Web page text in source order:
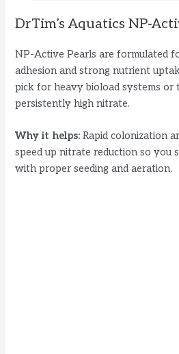
DrTim’s Aquatics NP-
NP-Active Pearls are formulated
adhesion and strong nutrient
pick for heavy bioload systems or
persistently high nitrate.
Why it helps: Rapid colonization
speed up nitrate reduction so you
with proper seeding and aeration.